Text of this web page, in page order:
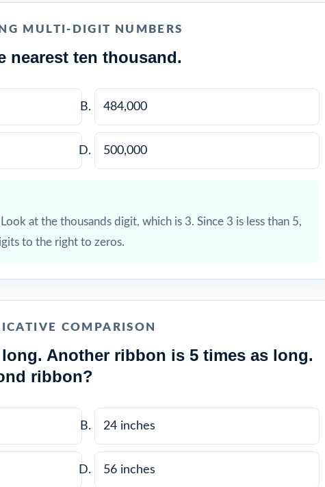
MULTI-DIGIT NUMBERS
nearest ten thousand.
484,000
500,000
at the thousands digit, which is 3. Since 3 is less than 5,
to the right to zeros.
COMPARISON
Another ribbon is 5 times as long.
ribbon?
24 inches
56 inches